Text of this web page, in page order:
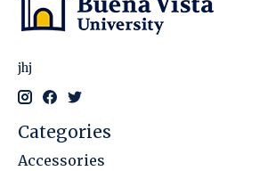
jhj
Categories
Accessories